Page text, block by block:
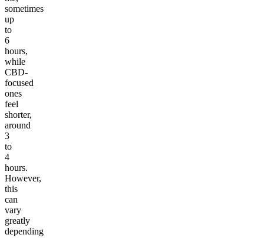
sometimes
up
to
6
hours,
while
CBD-
focused
ones
feel
shorter,
around
3
to
4
hours.
However,
this
can
vary
greatly
depending